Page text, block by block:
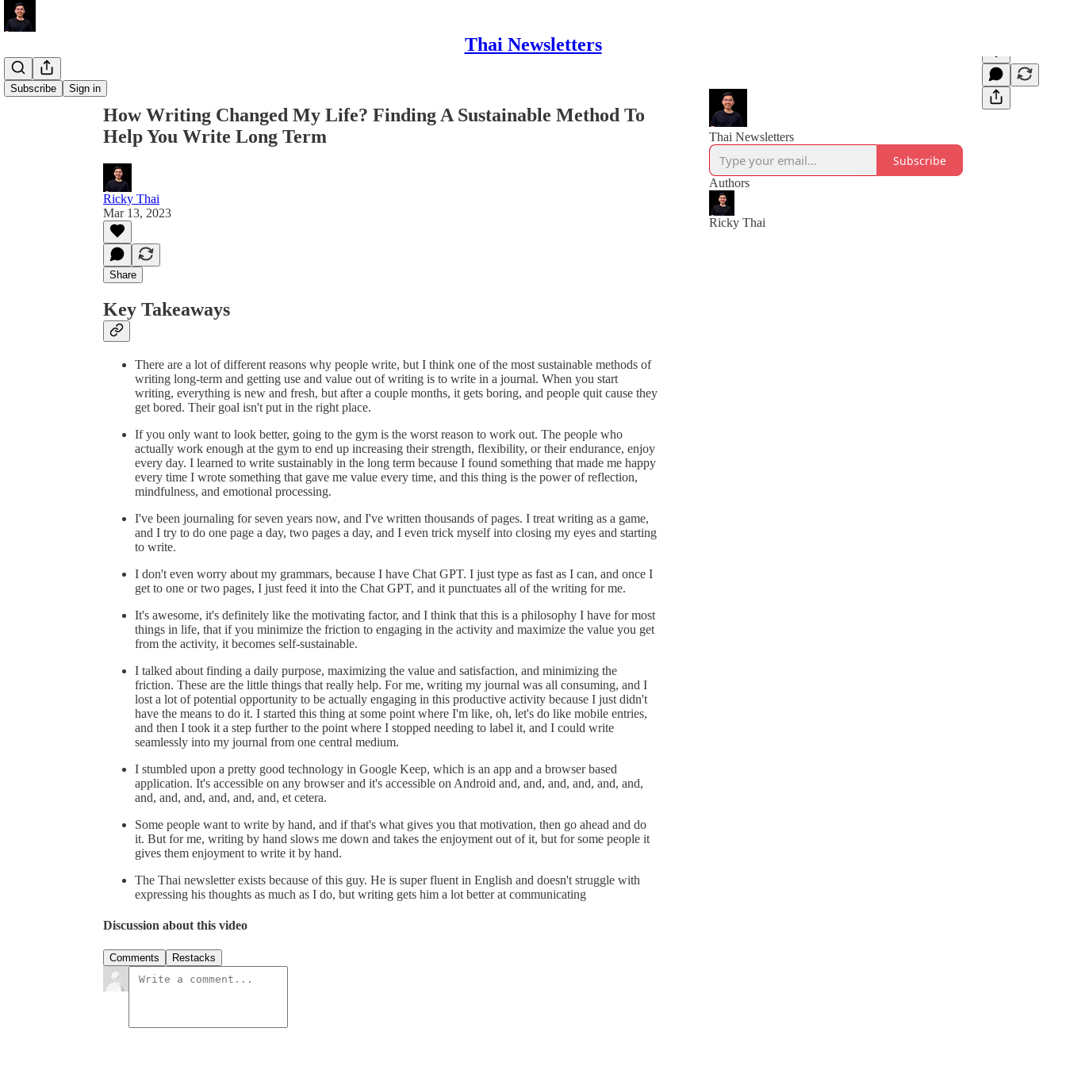
Thai Newsletters
Subscribe Sign in
How Writing Changed My Life? Finding A Sustainable Method To
Help You Write Long Term
Ricky Thai
Mar 13, 2023
Share
Key Takeaways
There are a lot of different reasons why people write, but I think one of the most sustainable methods of
writing long-term and getting use and value out of writing is to write in a journal. When you start
writing, everything is new and fresh, but after a couple months, it gets boring, and people quit cause they
get bored. Their goal isn't put in the right place.
If you only want to look better, going to the gym is the worst reason to work out. The people who
actually work enough at the gym to end up increasing their strength, flexibility, or their endurance, enjoy
every day. I learned to write sustainably in the long term because I found something that made me happy
every time I wrote something that gave me value every time, and this thing is the power of reflection,
mindfulness, and emotional processing.
I've been journaling for seven years now, and I've written thousands of pages. I treat writing as a game,
and I try to do one page a day, two pages a day, and I even trick myself into closing my eyes and starting
to write.
I don't even worry about my grammars, because I have Chat GPT. I just type as fast as I can, and once I
get to one or two pages, I just feed it into the Chat GPT, and it punctuates all of the writing for me.
It's awesome, it's definitely like the motivating factor, and I think that this is a philosophy I have for most
things in life, that if you minimize the friction to engaging in the activity and maximize the value you get
from the activity, it becomes self-sustainable.
I talked about finding a daily purpose, maximizing the value and satisfaction, and minimizing the
friction. These are the little things that really help. For me, writing my journal was all consuming, and I
lost a lot of potential opportunity to be actually engaging in this productive activity because I just didn't
have the means to do it. I started this thing at some point where I'm like, oh, let's do like mobile entries,
and then I took it a step further to the point where I stopped needing to label it, and I could write
seamlessly into my journal from one central medium.
I stumbled upon a pretty good technology in Google Keep, which is an app and a browser based
application. It's accessible on any browser and it's accessible on Android and, and, and, and, and, and,
and, and, and, and, and, and, et cetera.
Some people want to write by hand, and if that's what gives you that motivation, then go ahead and do
it. But for me, writing by hand slows me down and takes the enjoyment out of it, but for some people it
gives them enjoyment to write it by hand.
The Thai newsletter exists because of this guy. He is super fluent in English and doesn't struggle with
expressing his thoughts as much as I do, but writing gets him a lot better at communicating
Discussion about this video
Comments Restacks
Thai Newsletters
Subscribe
Authors
Ricky Thai